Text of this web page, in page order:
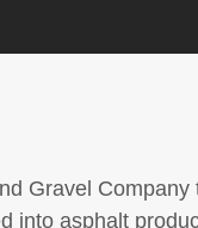
Gravel Company
into asphalt